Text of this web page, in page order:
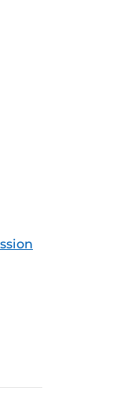
Feed (ICS)